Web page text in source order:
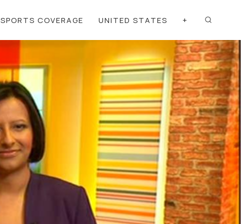
SPORTS COVERAGE UNITED STATES +